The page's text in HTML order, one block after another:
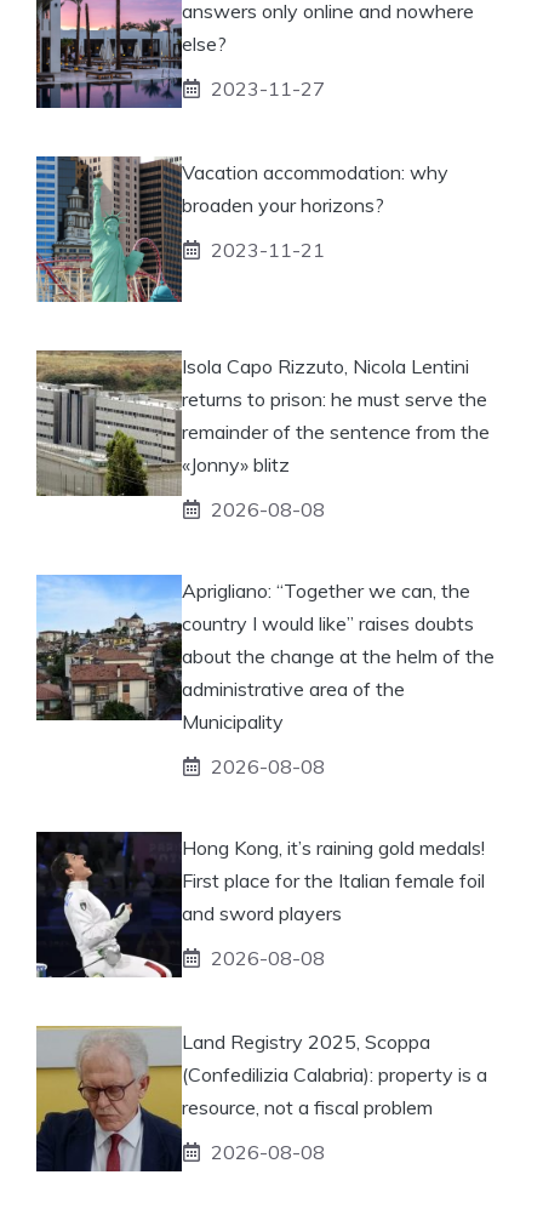
answers only online and nowhere
else?
2023-11-27
Vacation accommodation: why
broaden your horizons?
2023-11-21
Isola Capo Rizzuto, Nicola Lentini
returns to prison: he must serve the
remainder of the sentence from the
«Jonny» blitz
2026-08-08
Aprigliano: “Together we can, the
country I would like” raises doubts
about the change at the helm of the
administrative area of ​​the
Municipality
2026-08-08
Hong Kong, it’s raining gold medals!
First place for the Italian female foil
and sword players
2026-08-08
Land Registry 2025, Scoppa
(Confedilizia Calabria): property is a
resource, not a fiscal problem
2026-08-08